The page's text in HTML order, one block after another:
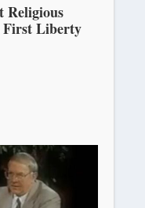
Religious
First Liberty